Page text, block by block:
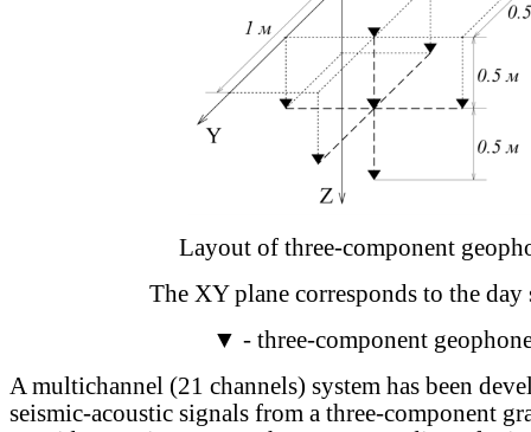
Layout of three-component
The XY plane corresponds to the day
▼ - three-component
A multichannel (21 channels) system has been
seismic-acoustic signals from a three-component